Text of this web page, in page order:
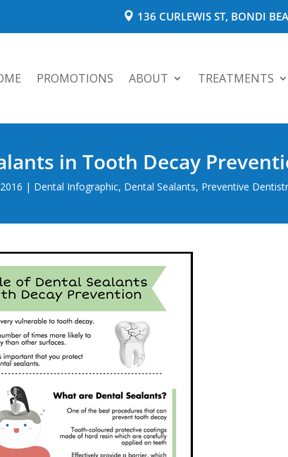
136 CURLEWIS ST, BONDI
PROMOTIONS ABOUT TREATMENTS
in Tooth Decay
| Dental Infographic, Dental Sealants, Preventive